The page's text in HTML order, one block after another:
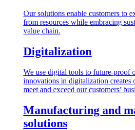
Our solutions enable customers to
from resources while embracing
value chain.
Digitalization
We use digital tools to future-proof
innovations in digitalization creates
meet and exceed our customers’
Manufacturing and
solutions